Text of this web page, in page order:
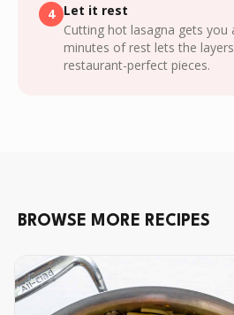
4 Let it rest
Cutting hot lasagna gets you
minutes of rest lets the
restaurant-perfect pieces.
BROWSE MORE RECIPES